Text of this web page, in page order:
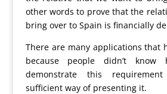
other words to prove that the
bring over to Spain is financially
There are many applications that
because people didn’t know
demonstrate this
sufficient way of presenting it.